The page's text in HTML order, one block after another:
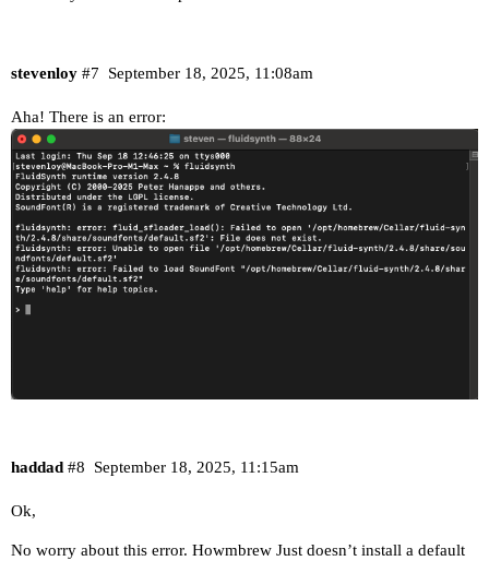
stevenloy September 18, 2025, 11:08am
#7
Aha! There is an error:
haddad September 18, 2025, 11:15am
#8
Ok,
No worry about this error. Howmbrew Just doesn’t install a default